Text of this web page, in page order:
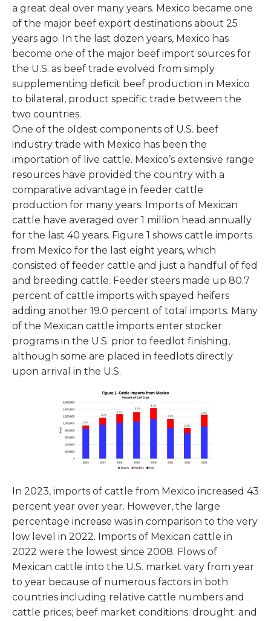
a great deal over many years. Mexico became one
of the major beef export destinations about 25
years ago. In the last dozen years, Mexico has
become one of the major beef import sources for
the U.S. as beef trade evolved from simply
supplementing deficit beef production in Mexico
to bilateral, product specific trade between the
two countries.
One of the oldest components of U.S. beef
industry trade with Mexico has been the
importation of live cattle. Mexico’s extensive range
resources have provided the country with a
comparative advantage in feeder cattle
production for many years. Imports of Mexican
cattle have averaged over 1 million head annually
for the last 40 years. Figure 1 shows cattle imports
from Mexico for the last eight years, which
consisted of feeder cattle and just a handful of fed
and breeding cattle. Feeder steers made up 80.7
percent of cattle imports with spayed heifers
adding another 19.0 percent of total imports. Many
of the Mexican cattle imports enter stocker
programs in the U.S. prior to feedlot finishing,
although some are placed in feedlots directly
upon arrival in the U.S.
In 2023, imports of cattle from Mexico increased 43
percent year over year. However, the large
percentage increase was in comparison to the very
low level in 2022. Imports of Mexican cattle in
2022 were the lowest since 2008. Flows of
Mexican cattle into the U.S. market vary from year
to year because of numerous factors in both
countries including relative cattle numbers and
cattle prices; beef market conditions; drought; and